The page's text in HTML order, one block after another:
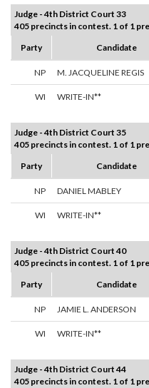
Judge - 4th District Court 33
405 precincts in contest. 1 of 1
Party
Candidate
NP M. JACQUELINE REGIS
WI WRITE-IN**
Judge - 4th District Court 35
405 precincts in contest. 1 of 1
Party
Candidate
NP DANIEL MABLEY
WI WRITE-IN**
Judge - 4th District Court 40
405 precincts in contest. 1 of 1
Party
Candidate
NP JAMIE L. ANDERSON
WI WRITE-IN**
Judge - 4th District Court 44
405 precincts in contest. 1 of 1